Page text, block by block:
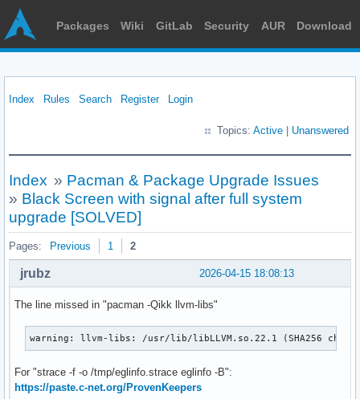
Packages Wiki GitLab Security AUR Download
Index Rules Search Register Login
Topics: Active Unanswered
Index » Pacman & Package Upgrade Issues
» Black Screen with signal after full system
upgrade [SOLVED]
Pages: Previous 1 2
2026-04-15 18:08:13
jrubz
The line missed in "pacman -Qikk llvm-libs"
warning: llvm-libs: /usr/lib/libLLVM.so.22.1 (SHA256
For "strace -f -o /tmp/eglinfo.strace eglinfo -B":
https://paste.c-net.org/ProvenKeepers